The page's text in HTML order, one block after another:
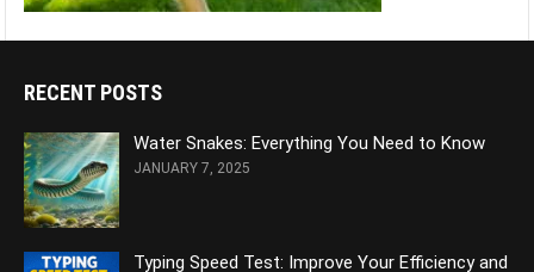
RECENT POSTS
Water Snakes: Everything You Need to Know
JANUARY 7, 2025
Typing Speed Test: Improve Your Efficiency and